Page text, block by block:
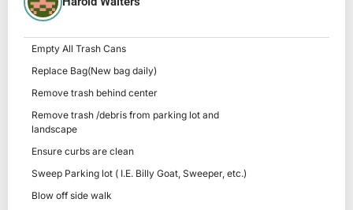
Empty All Trash Cans
Replace Bag(New bag daily)
Remove trash behind center
Remove trash /debris from parking lot and
landscape
Ensure curbs are clean
Sweep Parking lot ( I.E. Billy Goat, Sweeper, etc.)
Blow off side walk